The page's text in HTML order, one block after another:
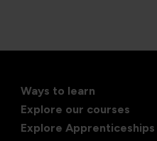
Ways to learn
Explore our courses
Explore Apprenticeships